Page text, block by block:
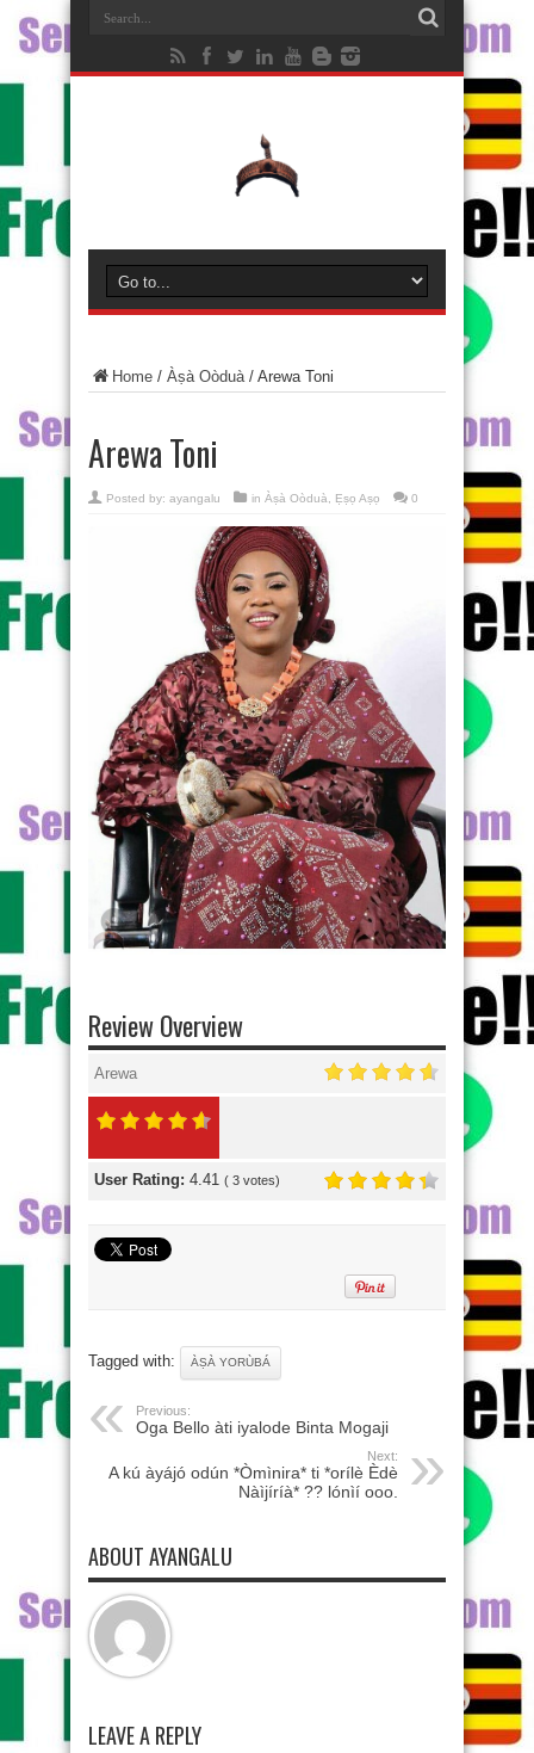
Home / Àṣà Oòduà/ Arewa Toni
Arewa Toni
Posted by: ayangalu in Àṣà Oòduà Ẹṣọ Aṣọ 0
Review Overview
Arewa
User Rating: 4.41 ( 3 votes)
Tagged with: ÀṢÀ YORÙBÁ
Previous:
Oga Bello àti iyalode Binta Mogaji
Next:
A kú àyájó odún *Òmìnira* ti *orílè Èdè
Nàìjíríà* ?? lónìí ooo.
ABOUT AYANGALU
LEAVE A REPLY